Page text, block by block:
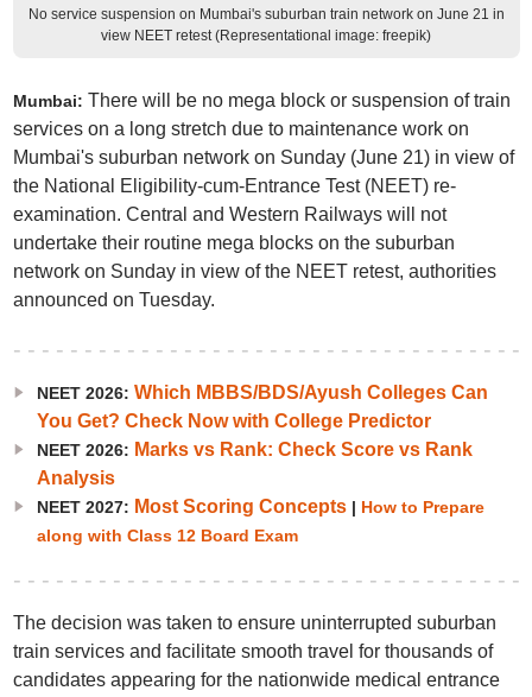
No service suspension on Mumbai's suburban train network on June 21 in
view NEET retest (Representational image: freepik)
Mumbai: There will be no mega block or suspension of train
services on a long stretch due to maintenance work on
Mumbai's suburban network on Sunday (June 21) in view of
the National Eligibility-cum-Entrance Test (NEET) re-
examination. Central and Western Railways will not
undertake their routine mega blocks on the suburban
network on Sunday in view of the NEET retest, authorities
announced on Tuesday.
NEET 2026: Which MBBS/BDS/Ayush Colleges Can
You Get? Check Now with College Predictor
NEET 2026: Marks vs Rank: Check Score vs Rank
Analysis
NEET 2027: Most Scoring Concepts| How to Prepare
along with Class 12 Board Exam
The decision was taken to ensure uninterrupted suburban
train services and facilitate smooth travel for thousands of
candidates appearing for the nationwide medical entrance